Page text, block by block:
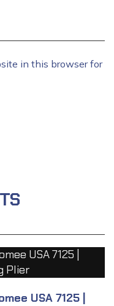
in this browser for
USA 7125 |